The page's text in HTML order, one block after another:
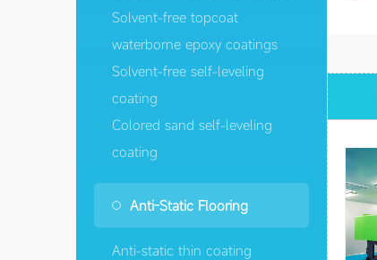
Solvent-free topcoat
waterborne epoxy coatings
Solvent-free self-leveling
coating
Colored sand self-leveling
coating
Anti-Static Flooring
Anti-static thin coating